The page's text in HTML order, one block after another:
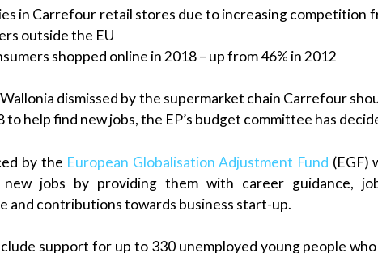
in Carrefour retail stores due to increasing competition
outside the EU
shopped online in 2018 – up from 46% in 2012
dismissed by the supermarket chain Carrefour
to help find new jobs, the EP’s budget committee has
by the European Globalisation Adjustment Fund (EGF)
jobs by providing them with career guidance,
and contributions towards business start-up.
support for up to 330 unemployed young people